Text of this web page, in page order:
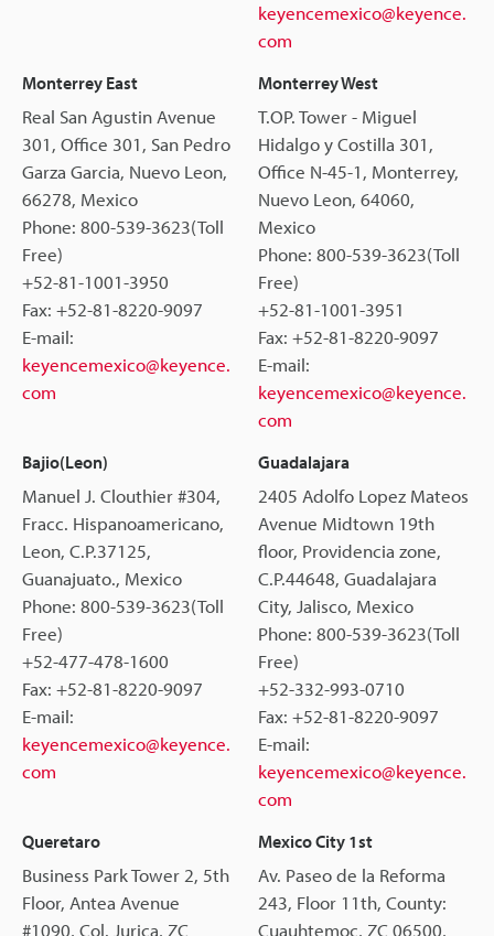
keyencemexico@keyence.
com
Monterrey East
Real San Agustin Avenue
301, Office 301, San Pedro
Garza Garcia, Nuevo Leon,
66278, Mexico
Phone: 800-539-3623(Toll
Free)
+52-81-1001-3950
Fax: +52-81-8220-9097
E-mail:
keyencemexico@keyence.
com
Monterrey West
T.OP. Tower - Miguel
Hidalgo y Costilla 301,
Office N-45-1, Monterrey,
Nuevo Leon, 64060,
Mexico
Phone: 800-539-3623(Toll
Free)
+52-81-1001-3951
Fax: +52-81-8220-9097
E-mail:
keyencemexico@keyence.
com
Bajio(Leon)
Manuel J. Clouthier #304,
Fracc. Hispanoamericano,
Leon, C.P.37125,
Guanajuato., Mexico
Phone: 800-539-3623(Toll
Free)
+52-477-478-1600
Fax: +52-81-8220-9097
E-mail:
keyencemexico@keyence.
com
Guadalajara
2405 Adolfo Lopez Mateos
Avenue Midtown 19th
floor, Providencia zone,
C.P.44648, Guadalajara
City, Jalisco, Mexico
Phone: 800-539-3623(Toll
Free)
+52-332-993-0710
Fax: +52-81-8220-9097
E-mail:
keyencemexico@keyence.
com
Queretaro
Business Park Tower 2, 5th
Floor, Antea Avenue
#1090, Col. Jurica, ZC
Mexico City 1st
Av. Paseo de la Reforma
243, Floor 11th, County:
Cuauhtemoc, ZC 06500,